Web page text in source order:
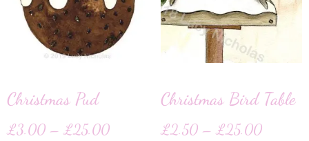
Christmas Pud
£3.00 – £25.00
Christmas Bird Table
£2.50 – £25.00